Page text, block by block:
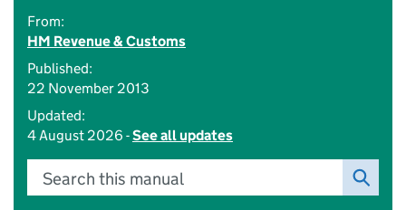
From:
HM Revenue & Customs
Published:
22 November 2013
Updated:
4 August 2026 -See all updates
Search this manual